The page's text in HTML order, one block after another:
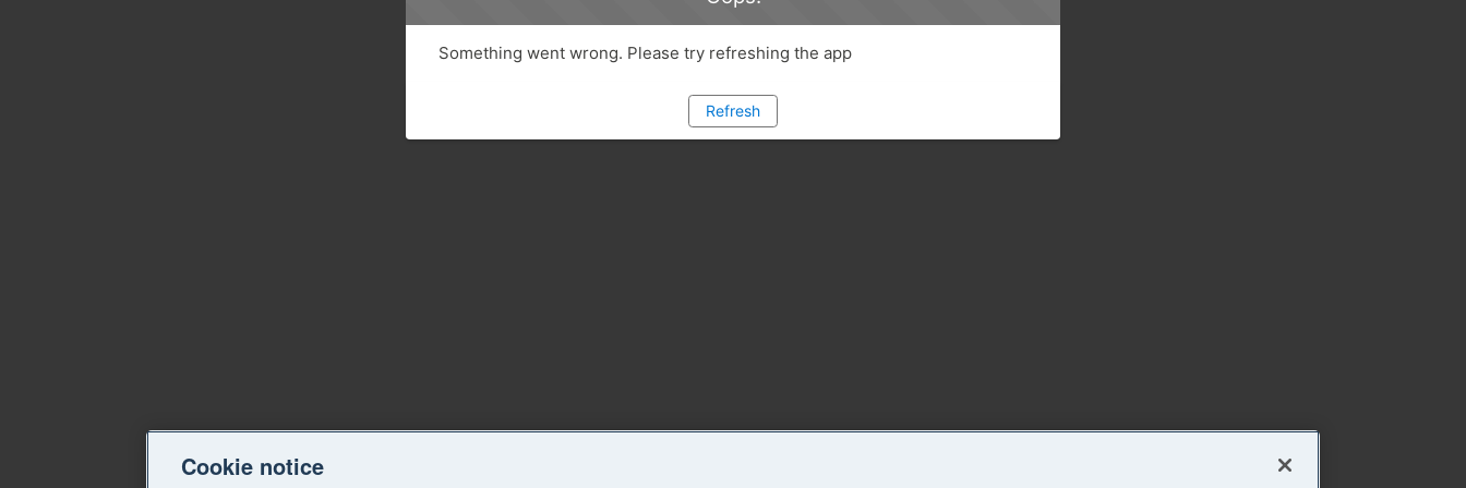
Something went wrong. Please try refreshing the app
Refresh
Cookie notice